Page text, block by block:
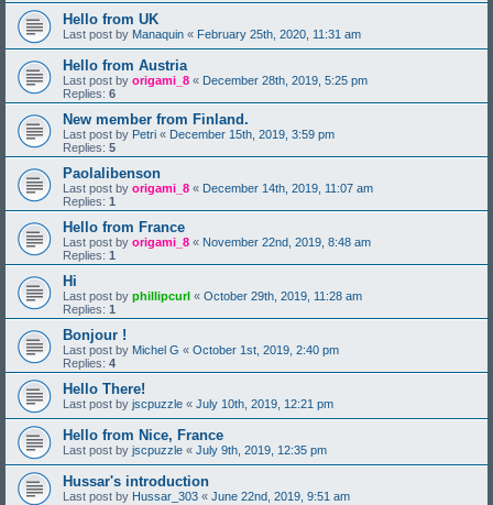
Hello from UK
Last post by Manaquin « February 25th, 2020, 11:31 am
Hello from Austria
Last post by origami_8 « December 28th, 2019, 5:25 pm
Replies: 6
New member from Finland.
Last post by Petri « December 15th, 2019, 3:59 pm
Replies: 5
Paolalibenson
Last post by origami_8 « December 14th, 2019, 11:07 am
Replies: 1
Hello from France
Last post by origami_8 « November 22nd, 2019, 8:48 am
Replies: 1
Hi
Last post by phillipcurl « October 29th, 2019, 11:28 am
Replies: 1
Bonjour !
Last post by Michel G « October 1st, 2019, 2:40 pm
Replies: 4
Hello There!
Last post by jscpuzzle « July 10th, 2019, 12:21 pm
Hello from Nice, France
Last post by jscpuzzle « July 9th, 2019, 12:35 pm
Hussar's introduction
Last post by Hussar_303 « June 22nd, 2019, 9:51 am